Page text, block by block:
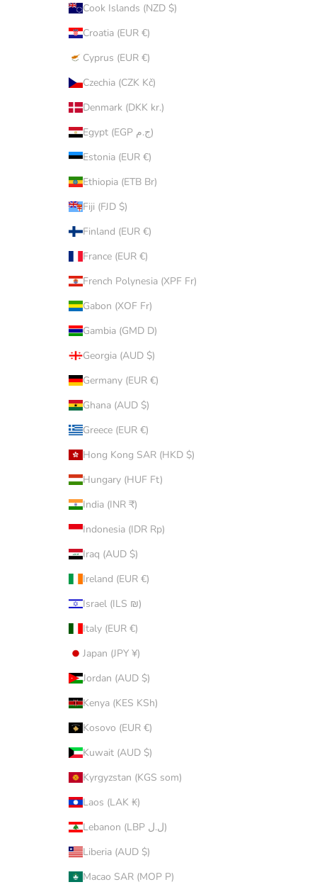
Cook Islands (NZD $)
Croatia (EUR €)
Cyprus (EUR €)
Czechia (CZK Kč)
Denmark (DKK kr.)
Egypt (EGP ج.م)
Estonia (EUR €)
Ethiopia (ETB Br)
Fiji (FJD $)
Finland (EUR €)
France (EUR €)
French Polynesia (XPF Fr)
Gabon (XOF Fr)
Gambia (GMD D)
Georgia (AUD $)
Germany (EUR €)
Ghana (AUD $)
Greece (EUR €)
Hong Kong SAR (HKD $)
Hungary (HUF Ft)
India (INR ₹)
Indonesia (IDR Rp)
Iraq (AUD $)
Ireland (EUR €)
Israel (ILS ₪)
Italy (EUR €)
Japan (JPY ¥)
Jordan (AUD $)
Kenya (KES KSh)
Kosovo (EUR €)
Kuwait (AUD $)
Kyrgyzstan (KGS som)
Laos (LAK ₭)
Lebanon (LBP ل.ل)
Liberia (AUD $)
Macao SAR (MOP P)